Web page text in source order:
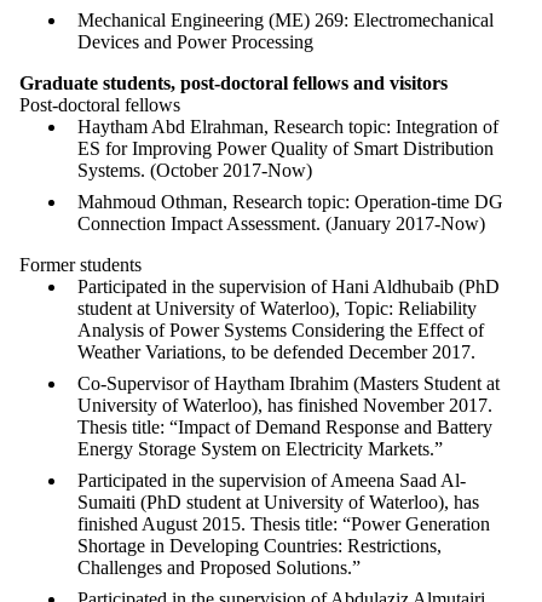
Mechanical Engineering (ME) 269: Electromechanical
Devices and Power Processing
Graduate students, post-doctoral fellows and visitors
Post-doctoral fellows
Haytham Abd Elrahman, Research topic: Integration of
ES for Improving Power Quality of Smart Distribution
Systems. (October 2017-Now)
Mahmoud Othman, Research topic: Operation-time DG
Connection Impact Assessment. (January 2017-Now)
Former students
Participated in the supervision of Hani Aldhubaib (PhD
student at University of Waterloo), Topic: Reliability
Analysis of Power Systems Considering the Effect of
Weather Variations, to be defended December 2017.
Co-Supervisor of Haytham Ibrahim (Masters Student at
University of Waterloo), has finished November 2017.
Thesis title: “Impact of Demand Response and Battery
Energy Storage System on Electricity Markets.”
Participated in the supervision of Ameena Saad Al-
Sumaiti (PhD student at University of Waterloo), has
finished August 2015. Thesis title: “Power Generation
Shortage in Developing Countries: Restrictions,
Challenges and Proposed Solutions.”